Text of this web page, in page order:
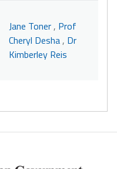
Jane Toner, Prof
Cheryl Desha, Dr
Kimberley Reis